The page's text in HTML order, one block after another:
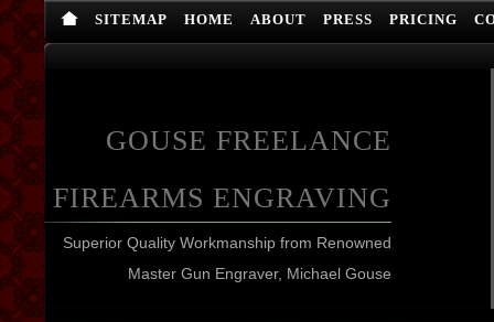
SITEMAP HOME ABOUT PRESS PRICING
GOUSE FREELANCE
FIREARMS ENGRAVING
Superior Quality Workmanship from Renowned
Master Gun Engraver, Michael Gouse